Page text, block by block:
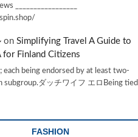
_________________
on Simplifying Travel A Guide to
for Finland Citizens
each being endorsed by at least two-
subgroup.ダッチワイフ エロBeing tied
FASHION